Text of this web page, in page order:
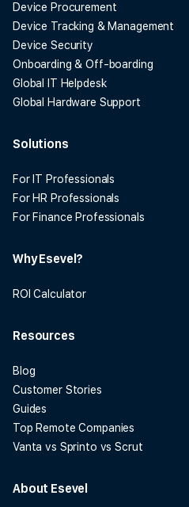
Device Procurement
Device Tracking & Management
Device Security
Onboarding & Off-boarding
Global IT Helpdesk
Global Hardware Support
Solutions
For IT Professionals
For HR Professionals
For Finance Professionals
Why Esevel?
ROI Calculator
Resources
Blog
Customer Stories
Guides
Top Remote Companies
Vanta vs Sprinto vs Scrut
About Esevel